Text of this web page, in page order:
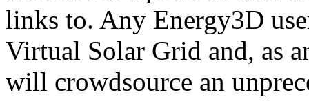
links to. Any Energy3D
Virtual Solar Grid and, as
will crowdsource an